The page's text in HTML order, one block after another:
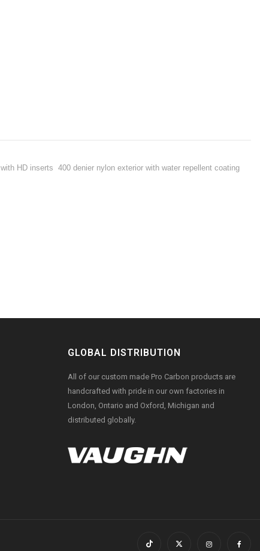
HD inserts 400 denier nylon exterior with water repellent coating
GLOBAL DISTRIBUTION
All of our custom made Pro Carbon products are
handcrafted with pride in our own factories in
London, Ontario and Oxford, Michigan and
distributed globally.